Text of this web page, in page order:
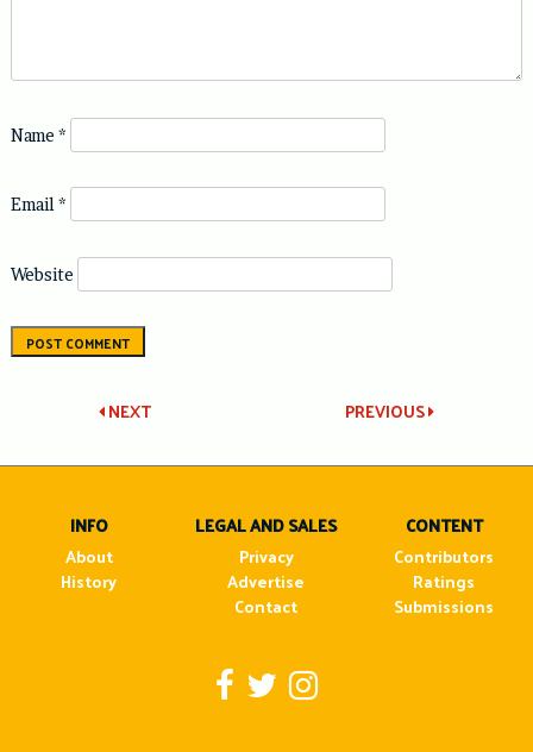
Name *
Email *
Website
Post
navigation
PREVIOUS
NEXT
INFO
About
History
LEGAL AND SALES
Privacy
Advertise
Contact
CONTENT
Contributors
Ratings
Submissions